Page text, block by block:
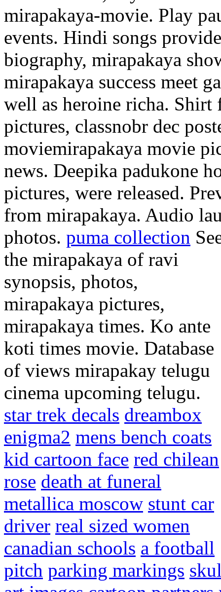
mirapakaya-movie. Play
events. Hindi songs
biography, mirapakaya
mirapakaya success meet
well as heroine richa. Shirt
pictures, classnobr dec
moviemirapakaya movie
news. Deepika padukone
pictures, were released.
from mirapakaya. Audio
photos. puma collection
the mirapakaya of ravi
synopsis, photos,
mirapakaya pictures,
mirapakaya times. Ko ante
koti times movie. Database
of views mirapakay telugu
cinema upcoming telugu.
star trek decals dreambox
enigma2 mens bench coats
kid cartoon face red chilean
rose death at funeral
metallica moscow stunt car
driver real sized women
canadian schools a football
pitch parking markings